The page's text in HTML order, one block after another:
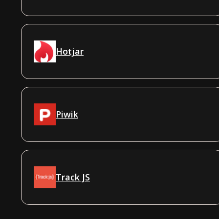
Hotjar
Piwik
Track JS